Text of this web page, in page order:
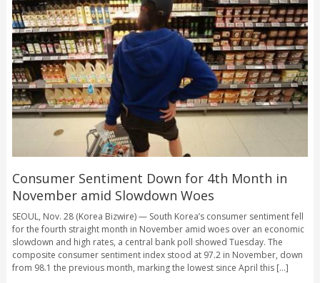
Consumer Sentiment Down for 4th Month in
November amid Slowdown Woes
SEOUL, Nov. 28 (Korea Bizwire) — South Korea’s consumer sentiment fell
for the fourth straight month in November amid woes over an economic
slowdown and high rates, a central bank poll showed Tuesday. The
composite consumer sentiment index stood at 97.2 in November, down
from 98.1 the previous month, marking the lowest since April this [...]